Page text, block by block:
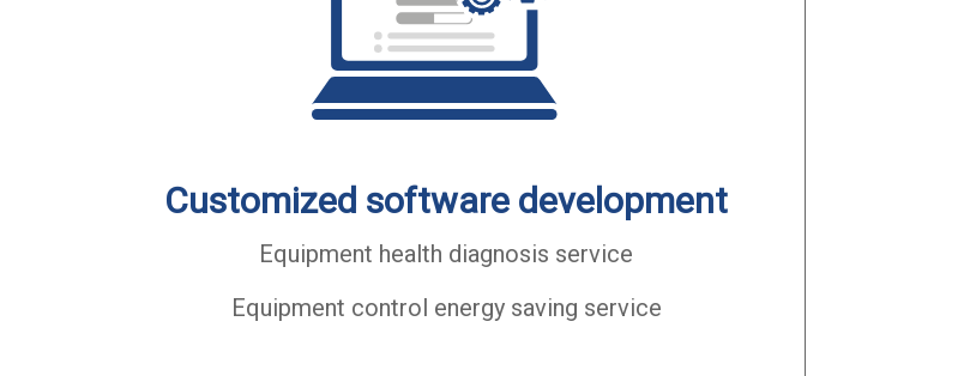
Customized software development
Equipment health diagnosis service
Equipment control energy saving service